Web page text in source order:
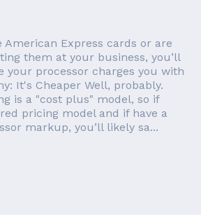
American Express cards or are
them at your business, you’ll
your processor charges you with
It's Cheaper Well, probably.
is a "cost plus" model, so if
pricing model and if have a
markup, you’ll likely sa...